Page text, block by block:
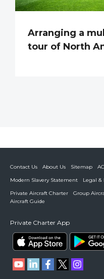
Arranging a
tour of North
Contact Us About Us Sitemap
Modern Slavery Statement
Legal &
Private Aircraft Charter
Group
Aircraft Guide
Private Charter App